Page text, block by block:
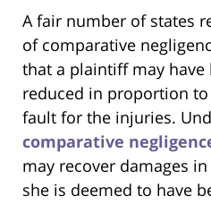
A fair number of states
of comparative
that a plaintiff may have
reduced in proportion
fault for the injuries.
comparative
may recover damages
she is deemed to have